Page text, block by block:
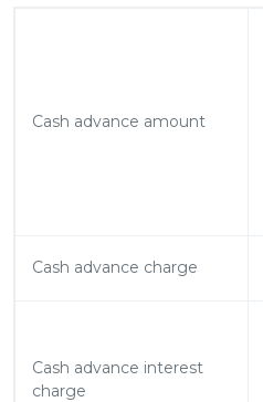
Cash advance amount
Cash advance charge
Cash advance interest
charge